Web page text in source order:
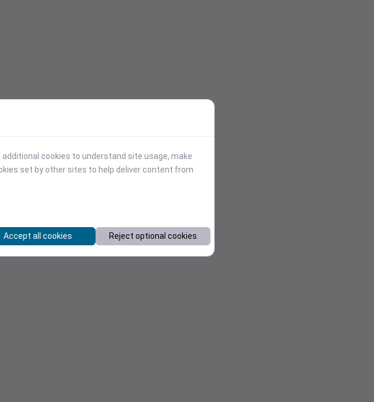
cookies to understand site usage, make
set by other sites to help deliver content from
Accept all cookies Reject optional cookies